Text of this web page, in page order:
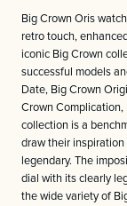
Big Crown Oris
retro touch,
iconic Big Crown
successful models
Date, Big Crown
Crown Complication,
collection is a
draw their inspiration
legendary. The
dial with its clearly
the wide variety of